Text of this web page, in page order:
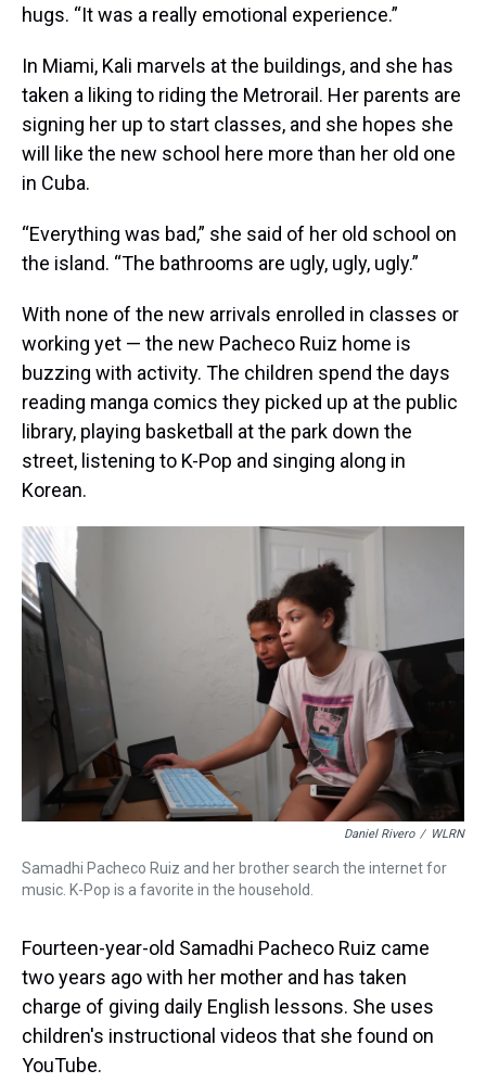
hugs. “It was a really emotional experience.”
In Miami, Kali marvels at the buildings, and she has
taken a liking to riding the Metrorail. Her parents are
signing her up to start classes, and she hopes she
will like the new school here more than her old one
in Cuba.
“Everything was bad,” she said of her old school on
the island. “The bathrooms are ugly, ugly, ugly.”
With none of the new arrivals enrolled in classes or
working yet — the new Pacheco Ruiz home is
buzzing with activity. The children spend the days
reading manga comics they picked up at the public
library, playing basketball at the park down the
street, listening to K-Pop and singing along in
Korean.
Daniel Rivero / WLRN
Samadhi Pacheco Ruiz and her brother search the internet for
music. K-Pop is a favorite in the household.
Fourteen-year-old Samadhi Pacheco Ruiz came
two years ago with her mother and has taken
charge of giving daily English lessons. She uses
children's instructional videos that she found on
YouTube.